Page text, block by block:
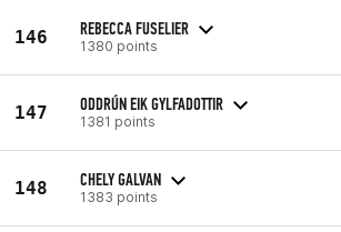
146 REBECCA FUSELIER
1380 points
147 ODDRÚN EIK GYLFADOTTIR
1381 points
148 CHELY GALVAN
1383 points